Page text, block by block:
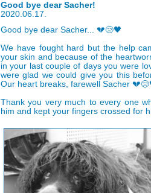
Good bye dear Sacher!
2020.06.17.
Good bye dear Sacher... 💔😢🖤
We have fought hard but the help
your skin and because of the
in your last couple of days you were
were glad we could give you this
Our heart breaks, farewell Sacher
Thank you very much to every one
him and kept your fingers crossed for